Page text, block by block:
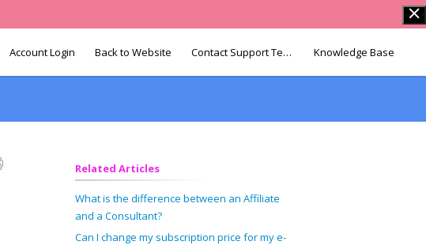
Account Login Back to Website Contact Support Team Knowledge Base
Related Articles
What is the difference between an Affiliate
and a Consultant?
Can I change my subscription price for my e-